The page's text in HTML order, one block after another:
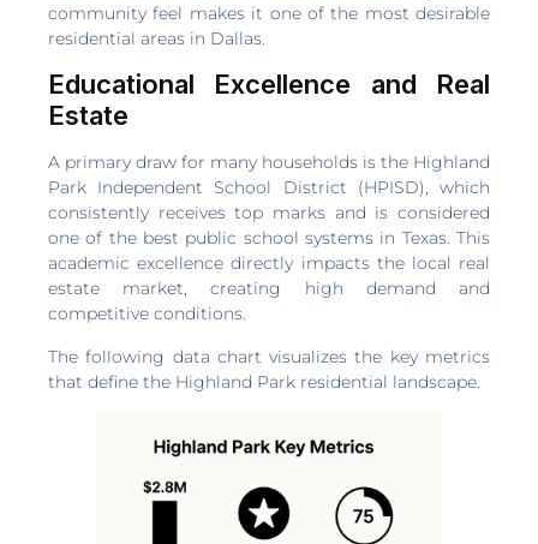
community feel makes it one of the most desirable
residential areas in Dallas.
Educational Excellence and Real
Estate
A primary draw for many households is the Highland
Park Independent School District (HPISD), which
consistently receives top marks and is considered
one of the best public school systems in Texas. This
academic excellence directly impacts the local real
estate market, creating high demand and
competitive conditions.
The following data chart visualizes the key metrics
that define the Highland Park residential landscape.